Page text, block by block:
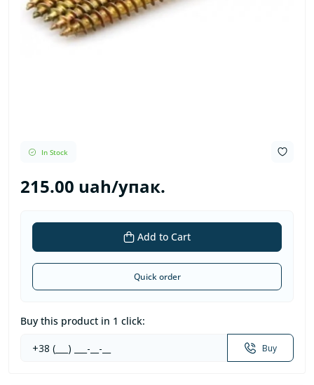
In Stock
215.00 uah/упак.
Add to Cart
Quick order
Buy this product in 1 click:
Buy